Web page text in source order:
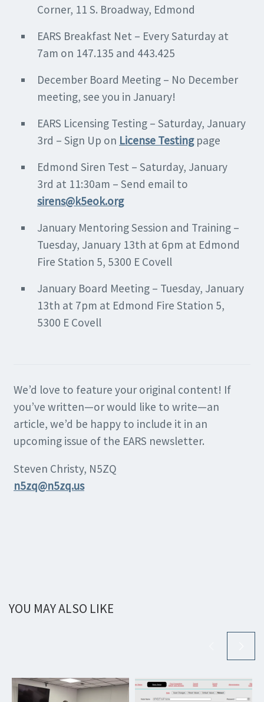
Corner, 11 S. Broadway, Edmond
EARS Breakfast Net – Every Saturday at
7am on 147.135 and 443.425
December Board Meeting – No December
meeting, see you in January!
EARS Licensing Testing – Saturday, January
3rd – Sign Up on License Testingpage
Edmond Siren Test – Saturday, January
3rd at 11:30am – Send email to
sirens@k5eok.org
January Mentoring Session and Training –
Tuesday, January 13th at 6pm at Edmond
Fire Station 5, 5300 E Covell
January Board Meeting – Tuesday, January
13th at 7pm at Edmond Fire Station 5,
5300 E Covell
We’d love to feature your original content! If
you’ve written—or would like to write—an
article, we’d be happy to include it in an
upcoming issue of the EARS newsletter.
Steven Christy, N5ZQ
n5zq@n5zq.us
YOU MAY ALSO LIKE